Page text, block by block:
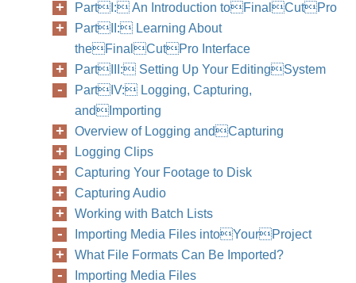
PartI: An Introduction toFinalCutPro
PartII: Learning About
theFinalCutPro Interface
PartIII: Setting Up Your EditingSystem
PartIV: Logging, Capturing,
andImporting
Overview of Logging andCapturing
Logging Clips
Capturing Your Footage to Disk
Capturing Audio
Working with Batch Lists
Importing Media Files intoYourProject
What File Formats Can Be Imported?
Importing Media Files